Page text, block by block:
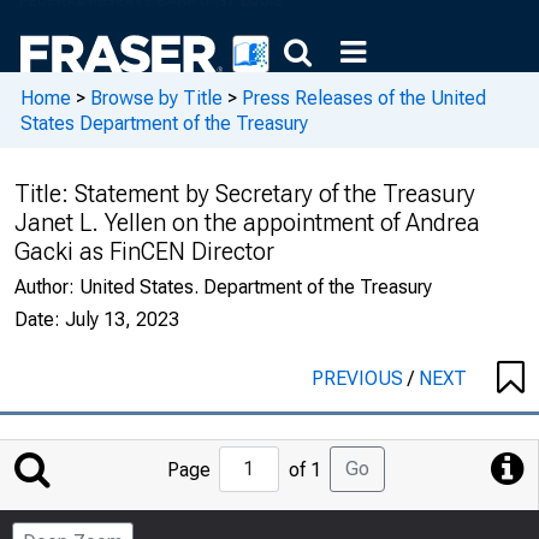
Home > Browse by Title > Press Releases of the United
States Department of the Treasury
Title: Statement by Secretary of the Treasury
Janet L. Yellen on the appointment of Andrea
Gacki as FinCEN Director
Author: United States. Department of the Treasury
Date: July 13, 2023
PREVIOUS/ NEXT
Jump
to
Page
Page of 1 Go